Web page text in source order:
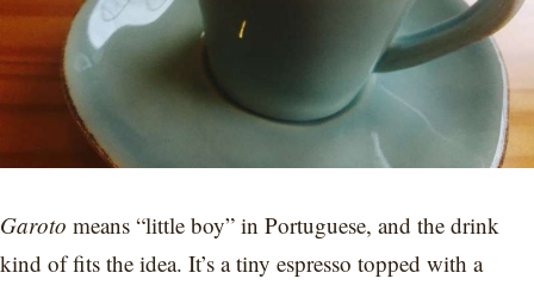
Garoto means “little boy” in Portuguese, and the drink
kind of fits the idea. It’s a tiny espresso topped with a